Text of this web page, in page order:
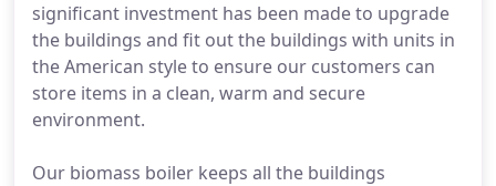
significant investment has been made to upgrade
the buildings and fit out the buildings with units in
the American style to ensure our customers can
store items in a clean, warm and secure
environment.
Our biomass boiler keeps all the buildings